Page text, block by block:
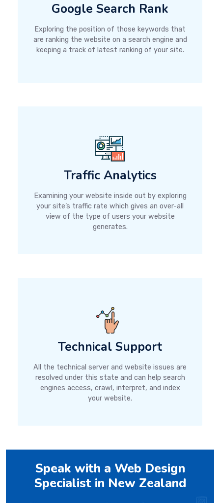
Google Search Rank
Exploring the position of those keywords that
are ranking the website on a search engine and
keeping a track of latest ranking of your site.
Traffic Analytics
Examining your website inside out by exploring
your site’s traffic rate which gives an over-all
view of the type of users your website
generates.
Technical Support
All the technical server and website issues are
resolved under this state and can help search
engines access, crawl, interpret, and index
your website.
Speak with a Web Design
Specialist in New Zealand